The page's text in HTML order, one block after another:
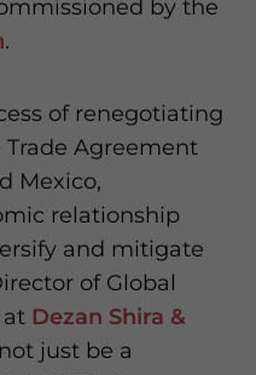
by the
.
of renegotiating
Agreement
Mexico,
relationship
and mitigate
of Global
at Dezan Shira &
just be a